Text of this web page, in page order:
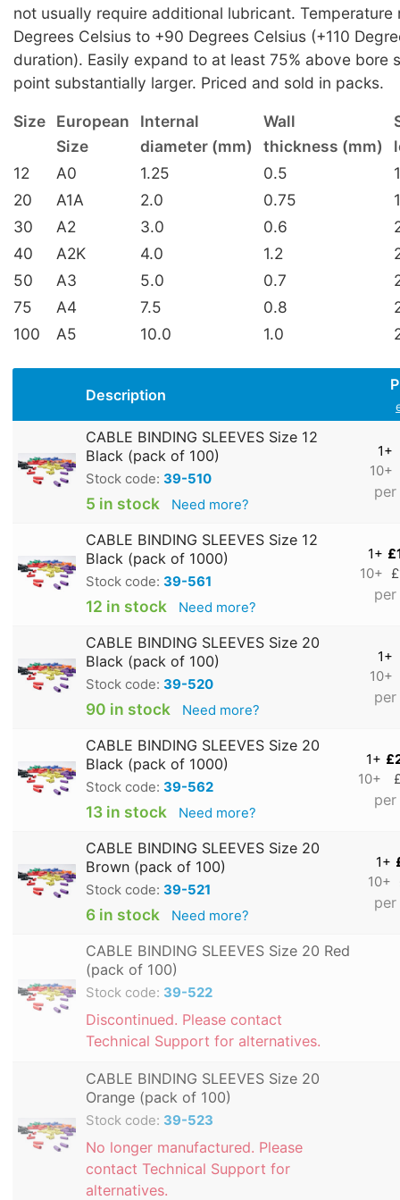
not usually require additional lubricant. Temperature
Degrees Celsius to +90 Degrees Celsius (+110
duration). Easily expand to at least 75% above bore
point substantially larger. Priced and sold in packs.
Size European Internal Wall
Size
diameter (mm) thickness (mm)
12
A0 1.25 0.5
20
A1A 2.0 0.75
30
A2 3.0 0.6
40
A2K 4.0 1.2
50
A3 5.0 0.7
75
A4 7.5 0.8
100
A5 10.0 1.0
Description
CABLE BINDING SLEEVES Size 12
Black (pack of 100)
Stock code: 39-510
5 in stock Need more?
1+
10+
CABLE BINDING SLEEVES Size 12
Black (pack of 1000)
Stock code: 39-561
12 in stock Need more?
1+
10+
CABLE BINDING SLEEVES Size 20
Black (pack of 100)
Stock code: 39-520
90 in stock Need more?
1+
10+
CABLE BINDING SLEEVES Size 20
Black (pack of 1000)
Stock code: 39-562
13 in stock Need more?
1+
10+
CABLE BINDING SLEEVES Size 20
Brown (pack of 100)
Stock code: 39-521
6 in stock Need more?
1+
10+
CABLE BINDING SLEEVES Size 20 Red
(pack of 100)
Stock code: 39-522
Discontinued. Please contact
Technical Support for alternatives.
CABLE BINDING SLEEVES Size 20
Orange (pack of 100)
Stock code: 39-523
No longer manufactured. Please
contact Technical Support for
alternatives.